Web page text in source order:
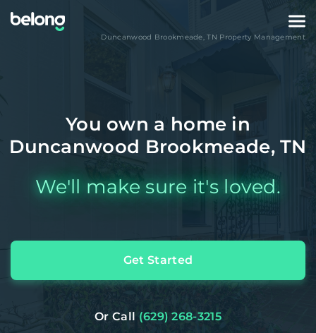
Duncanwood Brookmeade,TN Property Management
You own a home in
Duncanwood Brookmeade, TN
We'll make sure it's loved.
Get Started
Or Call (629) 268-3215